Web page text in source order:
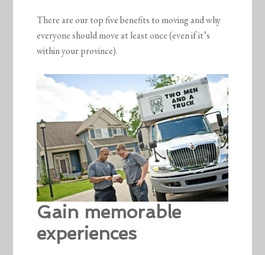
There are our top five benefits to moving and why
everyone should move at least once (even if it’s
within your province).
Gain memorable
experiences